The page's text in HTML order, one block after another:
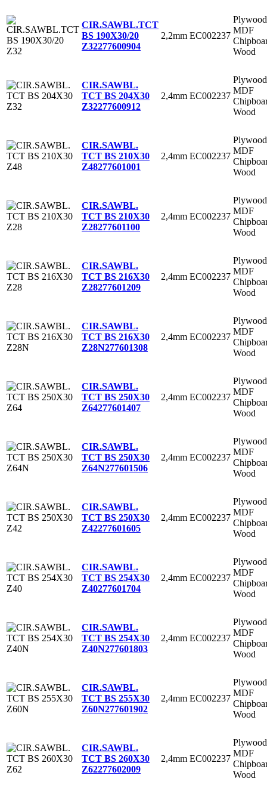
CIR.SAWBL.TCT
BS 190X30/20
Z32277600904
2,2mm EC002237
Plywood
MDF
Wood
CIR.SAWBL.
TCT BS 204X30
Z32277600912
2,4mm EC002237
Plywood
MDF
Wood
CIR.SAWBL.
TCT BS 210X30
Z48277601001
2,4mm EC002237
Plywood
MDF
Wood
CIR.SAWBL.
TCT BS 210X30
Z28277601100
2,4mm EC002237
Plywood
MDF
Wood
CIR.SAWBL.
TCT BS 216X30
Z28277601209
2,4mm EC002237
Plywood
MDF
Wood
CIR.SAWBL.
TCT BS 216X30
Z28N277601308
2,4mm EC002237
Plywood
MDF
Wood
CIR.SAWBL.
TCT BS 250X30
Z64277601407
2,4mm EC002237
Plywood
MDF
Wood
CIR.SAWBL.
TCT BS 250X30
Z64N277601506
2,4mm EC002237
Plywood
MDF
Wood
CIR.SAWBL.
TCT BS 250X30
Z42277601605
2,4mm EC002237
Plywood
MDF
Wood
CIR.SAWBL.
TCT BS 254X30
Z40277601704
2,4mm EC002237
Plywood
MDF
Wood
CIR.SAWBL.
TCT BS 254X30
Z40N277601803
2,4mm EC002237
Plywood
MDF
Wood
CIR.SAWBL.
TCT BS 255X30
Z60N277601902
2,4mm EC002237
Plywood
MDF
Wood
CIR.SAWBL.
TCT BS 260X30
Z62277602009
2,4mm EC002237
Plywood
MDF
Wood